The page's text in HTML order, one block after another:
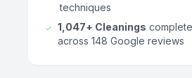
techniques
1,047+ Cleanings
across 148 Google reviews